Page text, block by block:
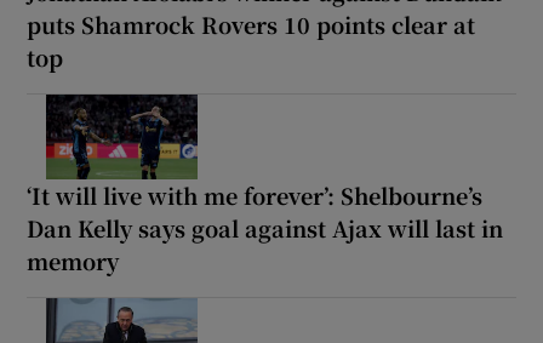
puts Shamrock Rovers 10 points clear at
top
‘It will live with me forever’: Shelbourne’s
Dan Kelly says goal against Ajax will last in
memory